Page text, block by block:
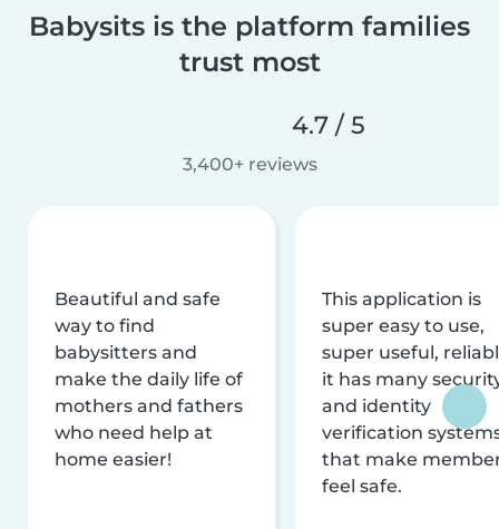
Babysits is the platform families
trust most
4.7 / 5
3,400+ reviews
Beautiful and safe
way to find
babysitters and
make the daily life of
mothers and fathers
who need help at
home easier!
This application is
super easy to use,
super useful,
it has many
and identity
verification
that make
feel safe.